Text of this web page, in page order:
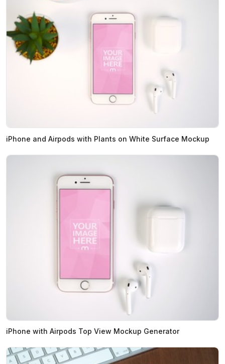
iPhone and Airpods with Plants on White Surface Mockup
iPhone with Airpods Top View Mockup Generator